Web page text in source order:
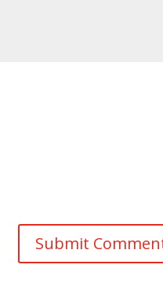
Submit